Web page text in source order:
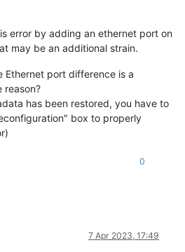
error by adding an ethernet port on
may be an additional strain.
Ethernet port difference is a
reason?
has been restored, you have to
box to properly
0
7 Apr 2023, 17:49